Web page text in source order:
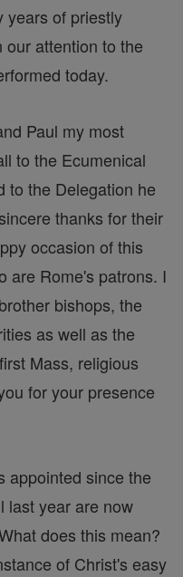
years of priestly
our attention to the
today.
Paul my most
to the Ecumenical
to the Delegation he
thanks for their
occasion of this
are Rome's patrons. I
bishops, the
as well as the
Mass, religious
for your presence
appointed since the
last year are now
does this mean?
of Christ's easy